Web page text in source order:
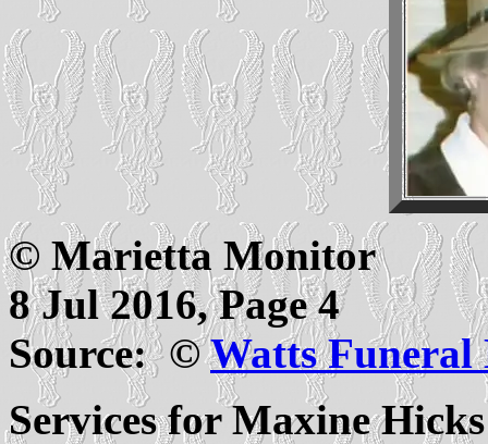
© Marietta Monitor
8 Jul 2016, Page 4
Source: ©Watts Funeral
Services for Maxine